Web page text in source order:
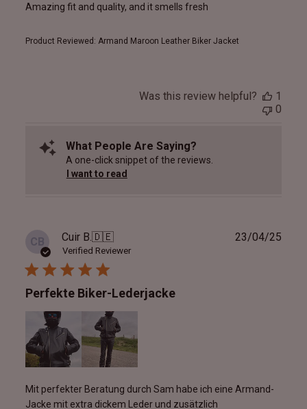
Amazing fit and quality, and it smells fresh
Product Reviewed: Armand Maroon Leather Biker Jacket
Was this review helpful?
1
0
What People Are Saying?
A one-click snippet of the reviews.
I want to read
CB Cuir B.🇩🇪
Verified Reviewer
Perfekte Biker-Lederjacke
Mit perfekter Beratung durch Sam habe ich eine Armand-
Jacke mit extra dickem Leder und zusätzlich
23/04/25